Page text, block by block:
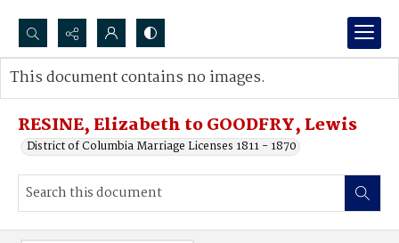
Search...
Advanced search
RESINE, Elizabeth to GOODFRY, Lewis
District of Columbia Marriage Licenses 1811 - 1870
This document contains no images.